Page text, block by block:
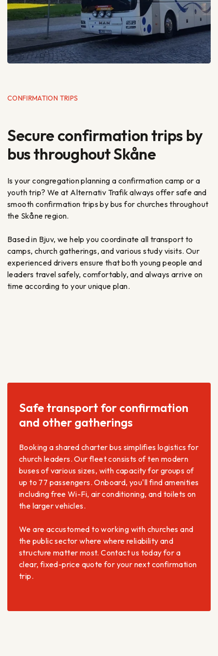
CONFIRMATION TRIPS
Secure confirmation trips by
bus throughout Skåne
Is your congregation planning a confirmation camp or a
youth trip? We at Alternativ Trafik always offer safe and
smooth confirmation trips by bus for churches throughout
the Skåne region.
Based in Bjuv, we help you coordinate all transport to
camps, church gatherings, and various study visits. Our
experienced drivers ensure that both young people and
leaders travel safely, comfortably, and always arrive on
time according to your unique plan.
Safe transport for confirmation
and other gatherings
Booking a shared charter bus simplifies logistics for
church leaders. Our fleet consists of ten modern
buses of various sizes, with capacity for groups of
up to 77 passengers. Onboard, you'll find amenities
including free Wi-Fi, air conditioning, and toilets on
the larger vehicles.
We are accustomed to working with churches and
the public sector where where reliability and
structure matter most. Contact us today for a
clear, fixed-price quote for your next confirmation
trip.